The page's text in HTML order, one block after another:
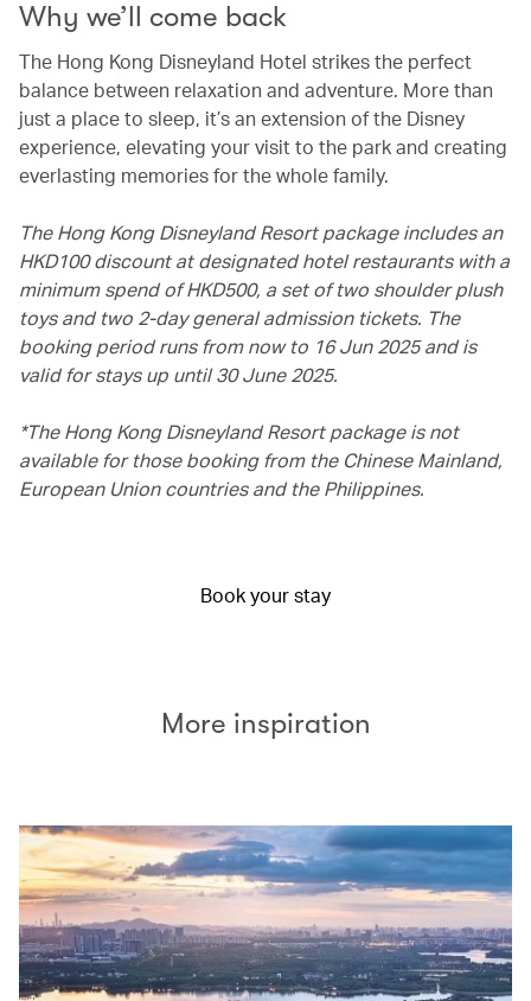
Why we’ll come back
The Hong Kong Disneyland Hotel strikes the perfect
balance between relaxation and adventure. More than
just a place to sleep, it’s an extension of the Disney
experience, elevating your visit to the park and creating
everlasting memories for the whole family.
The Hong Kong Disneyland Resort package includes an
HKD100 discount at designated hotel restaurants with a
minimum spend of HKD500, a set of two shoulder plush
toys and two 2-day general admission tickets. The
booking period runs from now to 16 Jun 2025 and is
valid for stays up until 30 June 2025.
*The Hong Kong Disneyland Resort package is not
available for those booking from the Chinese Mainland,
European Union countries and the Philippines.
Book your stay
More inspiration